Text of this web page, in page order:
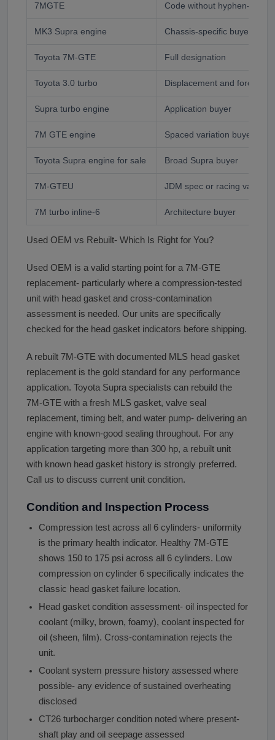
7MGTE Code without hyphen-
MK3 Supra engine Chassis-specific buyer
Toyota 7M-GTE Full designation
Toyota 3.0 turbo Displacement and force
Supra turbo engine Application buyer
7M GTE engine Spaced variation buyer
Toyota Supra engine for sale Broad Supra buyer
7M-GTEU JDM spec or racing variant
7M turbo inline-6 Architecture buyer
Used OEM vs Rebuilt- Which Is Right for You?
Used OEM is a valid starting point for a 7M-GTE
replacement- particularly where a compression-tested
unit with head gasket and cross-contamination
assessment is needed. Our units are specifically
checked for the head gasket indicators before shipping.
A rebuilt 7M-GTE with documented MLS head gasket
replacement is the gold standard for any performance
application. Toyota Supra specialists can rebuild the
7M-GTE with a fresh MLS gasket, valve seal
replacement, timing belt, and water pump- delivering an
engine with known-good sealing throughout. For any
application targeting more than 300 hp, a rebuilt unit
with known head gasket history is strongly preferred.
Call us to discuss current unit condition.
Condition and Inspection Process
Compression test across all 6 cylinders- uniformity
is the primary health indicator. Healthy 7M-GTE
shows 150 to 175 psi across all 6 cylinders. Low
compression on cylinder 6 specifically indicates the
classic head gasket failure location.
Head gasket condition assessment- oil inspected for
coolant (milky, brown, foamy), coolant inspected for
oil (sheen, film). Cross-contamination rejects the
unit.
Coolant system pressure history assessed where
possible- any evidence of sustained overheating
disclosed
CT26 turbocharger condition noted where present-
shaft play and oil seepage assessed